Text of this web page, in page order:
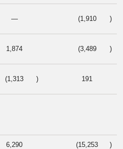
— (1,910 )
1,874 (3,489 )
(1,313 ) 191
6,290 (15,253 )